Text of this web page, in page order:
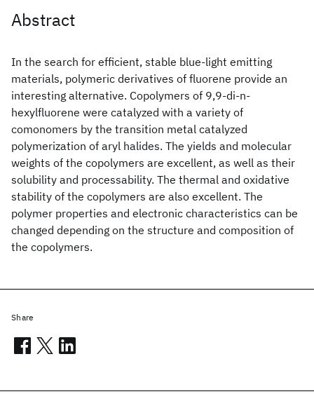
Abstract
In the search for efficient, stable blue-light emitting
materials, polymeric derivatives of fluorene provide an
interesting alternative. Copolymers of 9,9-di-n-
hexylfluorene were catalyzed with a variety of
comonomers by the transition metal catalyzed
polymerization of aryl halides. The yields and molecular
weights of the copolymers are excellent, as well as their
solubility and processability. The thermal and oxidative
stability of the copolymers are also excellent. The
polymer properties and electronic characteristics can be
changed depending on the structure and composition of
the copolymers.
Share